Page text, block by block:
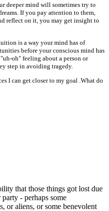
deeper mind will sometimes try to
If you pay attention to them,
reflect on it, you may get insight to
is a way your mind has of
before your conscious mind has
oh" feeling about a person or
step in avoiding tragedy.
I can get closer to my goal .What do
that those things got lost due
- perhaps some
or aliens, or some benevolent